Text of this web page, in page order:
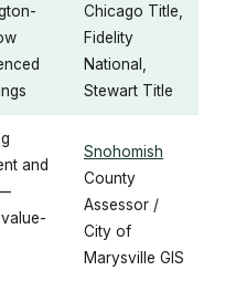
Chicago Title,
Fidelity
National,
Stewart Title
and
Snohomish
County
Assessor /
City of
Marysville GIS